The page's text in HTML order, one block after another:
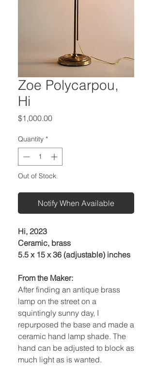
Zoe Polycarpou,
Hi
$1,000.00Price
Quantity *
Out of Stock
Notify When Available
Hi, 2023
Ceramic, brass
5.5 x 15 x 36 (adjustable) inches
From the Maker:
After finding an antique brass
lamp on the street on a
squintingly sunny day, I
repurposed the base and made a
ceramic hand lamp shade. The
hand can be adjusted to block as
much light as is wanted.